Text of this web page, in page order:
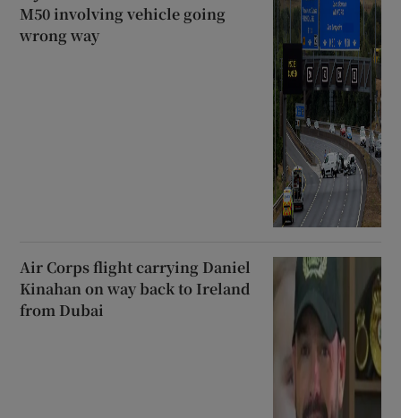
M50 involving vehicle going
wrong way
Air Corps flight carrying Daniel
Kinahan on way back to Ireland
from Dubai